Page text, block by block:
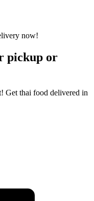
pickup or
Get thai food delivered in